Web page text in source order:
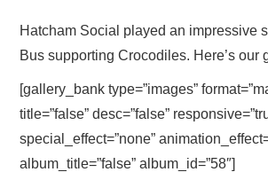
Hatcham Social played an impressive
Bus supporting Crocodiles. Here’s our
[gallery_bank type=”images”
title=”false” desc=”false”
special_effect=”none”
album_title=”false” album_id=”58″]